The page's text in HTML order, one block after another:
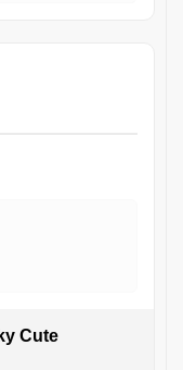
Cute